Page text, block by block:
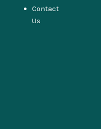
Contact
Us